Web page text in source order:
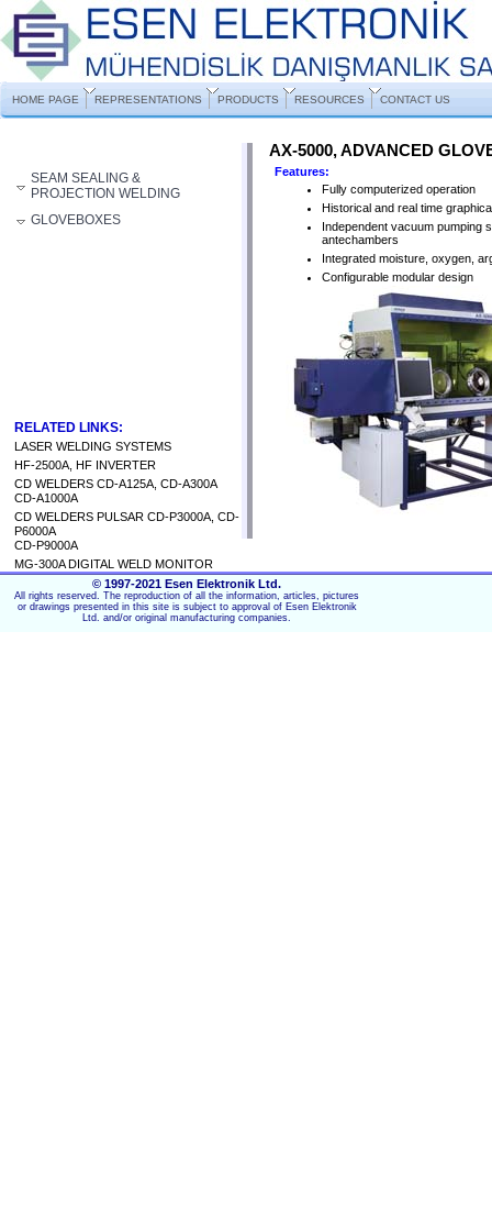
HOME PAGE REPRESENTATIONS PRODUCTS RESOURCES CONTACT US
SEAM SEALING &
PROJECTION WELDING
GLOVEBOXES
RELATED LINKS:
LASER WELDING SYSTEMS
HF-2500A, HF INVERTER
CD WELDERS CD-A125A, CD-A300A
CD-A1000A
CD WELDERS PULSAR CD-P3000A, CD-
P6000A
CD-P9000A
MG-300A DIGITAL WELD MONITOR
AX-5000, ADVANCED
Features:
Fully computerized operation
Historical and real time
Independent vacuum pumping
antechambers
Integrated moisture, oxygen,
Configurable modular design
© 1997-2021 Esen Elektronik Ltd.
All rights reserved. The reproduction of all the information, articles, pictures
or drawings presented in this site is subject to approval of Esen Elektronik
Ltd. and/or original manufacturing companies.